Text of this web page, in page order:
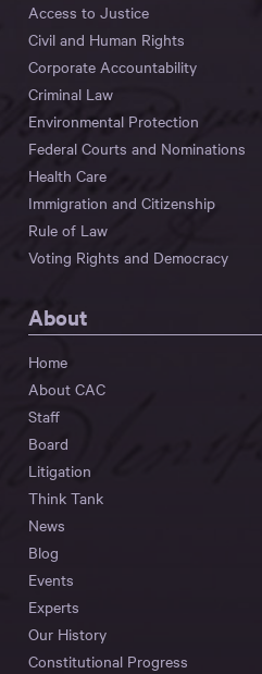
Access to Justice
Civil and Human Rights
Corporate Accountability
Criminal Law
Environmental Protection
Federal Courts and Nominations
Health Care
Immigration and Citizenship
Rule of Law
Voting Rights and Democracy
About
Home
About CAC
Staff
Board
Litigation
Think Tank
News
Blog
Events
Experts
Our History
Constitutional Progress